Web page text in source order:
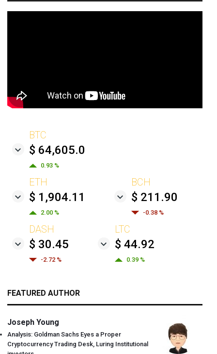
BTC
$ 64,605.0
0.93 %
ETH
$ 1,904.11
2.00 %
BCH
$ 211.90
-0.38 %
DASH
$ 30.45
-2.72 %
LTC
$ 44.92
0.39 %
FEATURED AUTHOR
Joseph Young
Analysis: Goldman Sachs Eyes a Proper
Cryptocurrency Trading Desk, Luring Institutional